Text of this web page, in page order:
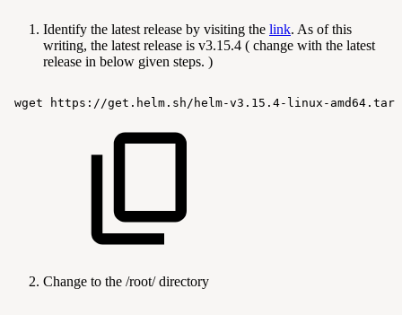
Identify the latest release by visiting the link. As of this
writing, the latest release is v3.15.4 ( change with the latest
release in below given steps. )
wget https://get.helm.sh/helm-v3.15.4-linux-
Change to the /root/ directory